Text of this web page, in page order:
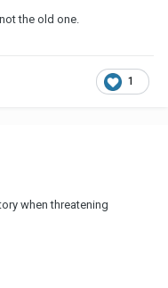
the old one.
1
when threatening